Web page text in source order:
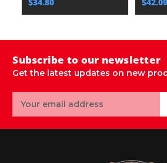
Subscribe to our newsletter
Get the latest updates on new
Address